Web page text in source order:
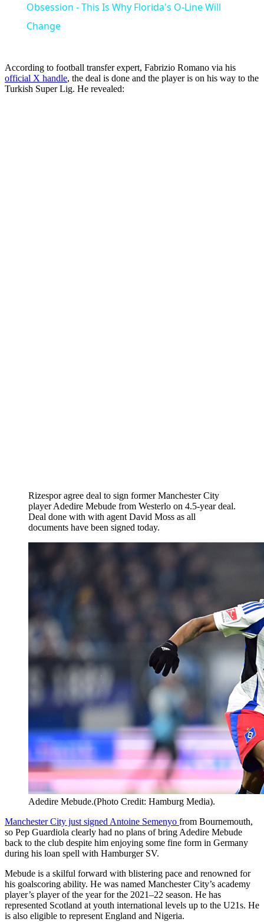
Obsession - This Is Why Florida's O-Line Will
Change
According to football transfer expert, Fabrizio Romano via his
official X handle, the deal is done and the player is on his way to the
Turkish Super Lig. He revealed:
Rizespor agree deal to sign former Manchester City
player Adedire Mebude from Westerlo on 4.5-year deal.
Deal done with with agent David Moss as all
documents have been signed today.
Adedire Mebude.(Photo Credit: Hamburg Media).
Manchester City just signed Antoine Semenyo from Bournemouth,
so Pep Guardiola clearly had no plans of bring Adedire Mebude
back to the club despite him enjoying some fine form in Germany
during his loan spell with Hamburger SV.
Mebude is a skilful forward with blistering pace and renowned for
his goalscoring ability. He was named Manchester City’s academy
player’s player of the year for the 2021–22 season. He has
represented Scotland at youth international levels up to the U21s. He
is also eligible to represent England and Nigeria.